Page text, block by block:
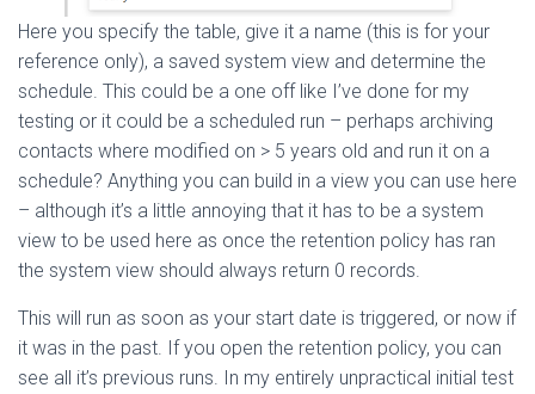
Here you specify the table, give it a name (this is for your
reference only), a saved system view and determine the
schedule. This could be a one off like I’ve done for my
testing or it could be a scheduled run – perhaps archiving
contacts where modified on > 5 years old and run it on a
schedule? Anything you can build in a view you can use here
– although it’s a little annoying that it has to be a system
view to be used here as once the retention policy has ran
the system view should always return 0 records.
This will run as soon as your start date is triggered, or now if
it was in the past. If you open the retention policy, you can
see all it’s previous runs. In my entirely unpractical initial test